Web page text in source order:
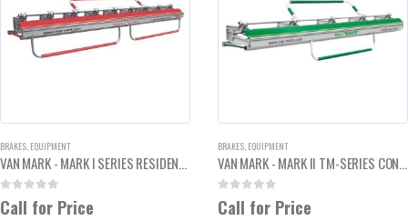
BRAKES, EQUIPMENT
VAN MARK - MARK I SERIES RESIDENTIAL HEAVY DUTY 10'6"
0out of 5
Call for Price
BRAKES, EQUIPMENT
VAN MARK - MARK II TM-SERIES CONTRACTOR SIDING BRAKE 10' 6"
0out of 5
Call for Price